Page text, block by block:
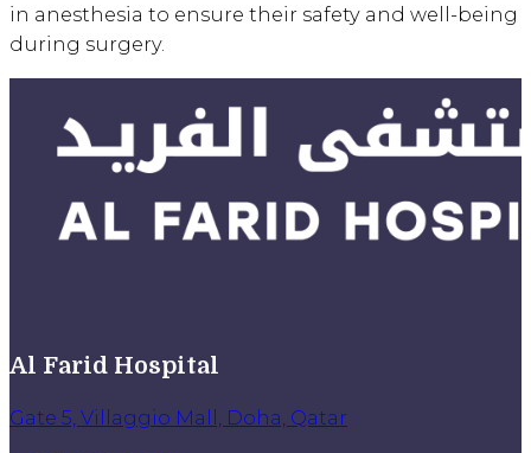
in anesthesia to ensure their safety and well-being
during surgery.
Al Farid Hospital
Gate 5, Villaggio Mall, Doha, Qatar